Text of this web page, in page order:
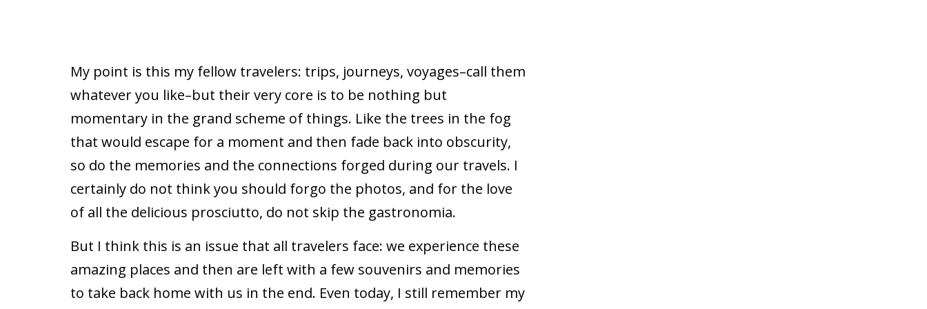
My point is this my fellow travelers: trips, journeys, voyages–call them
whatever you like–but their very core is to be nothing but
momentary in the grand scheme of things. Like the trees in the fog
that would escape for a moment and then fade back into obscurity,
so do the memories and the connections forged during our travels. I
certainly do not think you should forgo the photos, and for the love
of all the delicious prosciutto, do not skip the gastronomia.
But I think this is an issue that all travelers face: we experience these
amazing places and then are left with a few souvenirs and memories
to take back home with us in the end. Even today, I still remember my